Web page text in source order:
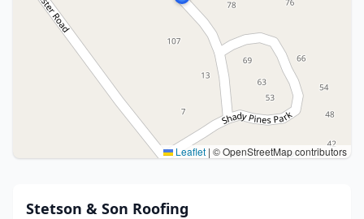
Leaflet | © OpenStreetMap contributors
Stetson & Son Roofing